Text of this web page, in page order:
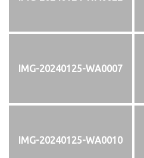
IMG-20240125-WA0007
IMG-20240125-WA0010